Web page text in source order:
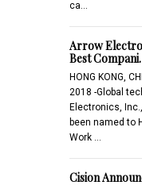
ca…
Arrow
Best
HONG KONG,
2018 -Global
Electronics,
been named to
Work …
Cision